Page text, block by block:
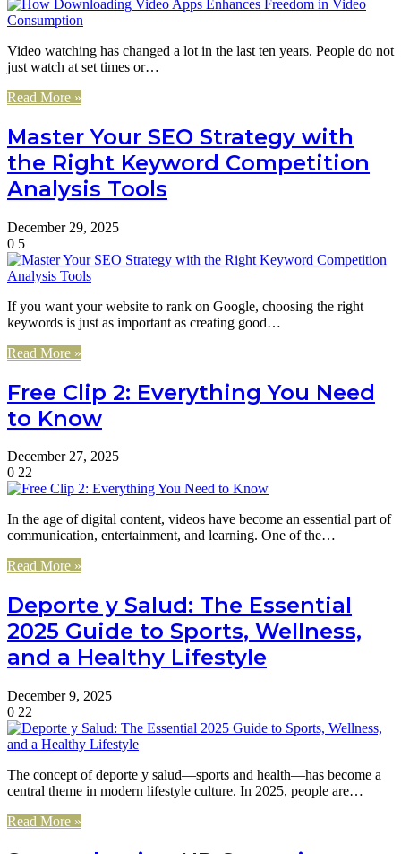
Video watching has changed a lot in the last ten years. People do not
just watch at set times or…
Read More »
Master Your SEO Strategy with
the Right Keyword Competition
Analysis Tools
December 29, 2025
0 5
If you want your website to rank on Google, choosing the right
keywords is just as important as creating good…
Read More »
Free Clip 2: Everything You Need
to Know
December 27, 2025
0 22
In the age of digital content, videos have become an essential part of
communication, entertainment, and learning. One of the…
Read More »
Deporte y Salud: The Essential
2025 Guide to Sports, Wellness,
and a Healthy Lifestyle
December 9, 2025
0 22
The concept of deporte y salud—sports and health—has become a
central theme in modern lifestyle culture. In 2025, people are…
Read More »